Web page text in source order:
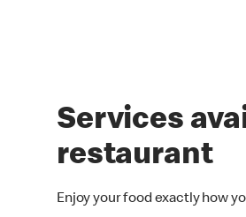
Services
restaurant
Enjoy your food exactly how